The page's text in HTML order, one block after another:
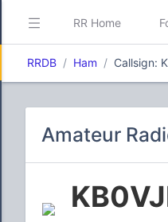
RR Home
RRDB Ham Callsign:
Amateur